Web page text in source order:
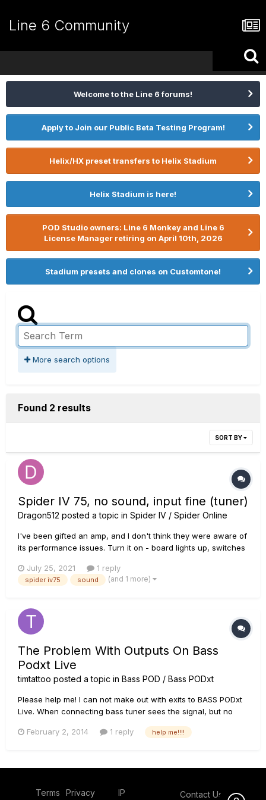
Line 6 Community
Welcome to the Line 6 forums!
Apply to Join our Public Beta Testing Program!
Helix/HX preset transfers to Helix Stadium
Helix Stadium is here!
POD Studio owners: Line 6 Monkey and Line 6
License Manager retiring on April 10th, 2026
Stadium presets and clones on Customtone!
More search options
Found 2 results
SORT BY
Spider IV 75, no sound, input fine (tuner)
Dragon512 posted a topic in Spider IV / Spider Online
I've been gifted an amp, and I don't think they were aware of
its performance issues. Turn it on - board lights up, switches
is no sound. No pop or crackle or hum that would tell me
electricity is going to the speaker at all....
July 25, 2021 1 reply
spider iv75 sound (and 1 more)
The Problem With Outputs On Bass
Podxt Live
timtattoo posted a topic in Bass POD / Bass PODxt
Please help me! I can not make out with exits to BASS PODxt
Live. When connecting bass tuner sees the signal, but no
something that they earned? or may need to somehow flash
February 2, 2014 1 reply help me!!!!
Terms
Privacy
IP
Contact Us